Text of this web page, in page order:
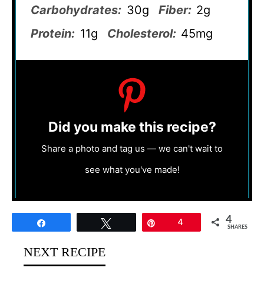
Carbohydrates: 30g Fiber: 2g
Protein: 11g Cholesterol: 45mg
Did you make this recipe?
Share a photo and tag us — we can't wait to
see what you've made!
4 4
SHARES
NEXT RECIPE